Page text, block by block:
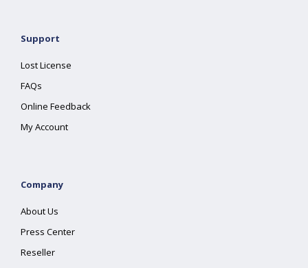
Support
Lost License
FAQs
Online Feedback
My Account
Company
About Us
Press Center
Reseller